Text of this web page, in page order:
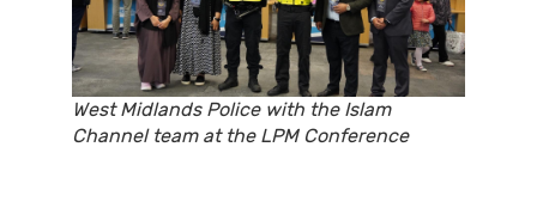
West Midlands Police with the Islam
Channel team at the LPM Conference